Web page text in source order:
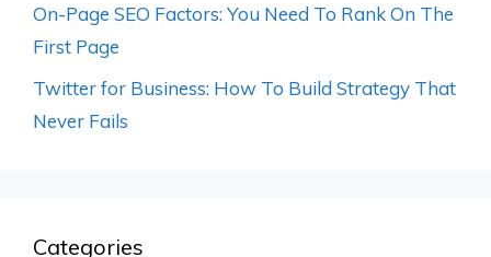
On-Page SEO Factors: You Need To Rank On The
First Page
Twitter for Business: How To Build Strategy That
Never Fails
Categories